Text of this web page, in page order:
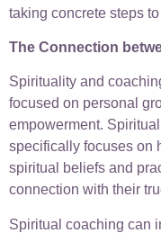
taking concrete steps
The Connection
Spirituality and
focused on personal
empowerment.
specifically focuses on
spiritual beliefs and
connection with their
Spiritual coaching can